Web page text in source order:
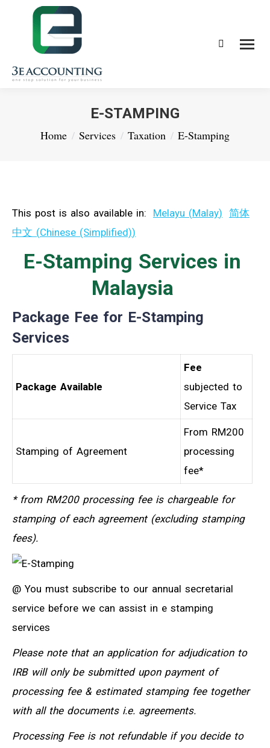
Search:
E-STAMPING
You are here:
Home Services Taxation E-Stamping
This post is also available in: Melayu (Malay) 简体
中文 (Chinese (Simplified))
E-Stamping Services in
Malaysia
Package Fee for E-Stamping
Services
Package Available
Fee
subjected to
Service Tax
Stamping of Agreement
From RM200
processing
fee*
* from RM200 processing fee is chargeable for
stamping of each agreement (excluding stamping
fees).
@ You must subscribe to our annual secretarial
service before we can assist in e stamping
services
Please note that an application for adjudication to
IRB will only be submitted upon payment of
processing fee & estimated stamping fee together
with all the documents i.e. agreements.
Processing Fee is not refundable if you decide to